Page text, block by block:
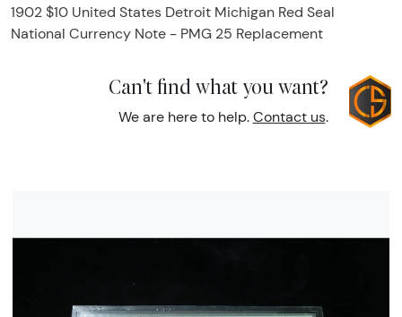
1902 $10 United States Detroit Michigan Red Seal
National Currency Note - PMG 25 Replacement
Can't find what you want?
We are here to help. Contact us.